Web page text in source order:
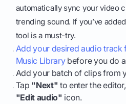
automatically sync your video
trending sound. If you’ve
tool is a must-try.
Add your desired audio track
Music Librarybefore you do
Add your batch of clips from
Tap "Next" to enter the
"Edit audio" icon.